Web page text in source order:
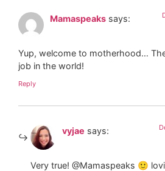
Mamaspeaks says:
Yup, welcome to motherhood…
job in the world!
Reply
vyjae says:
Very true! @Mamaspeaks 🙂